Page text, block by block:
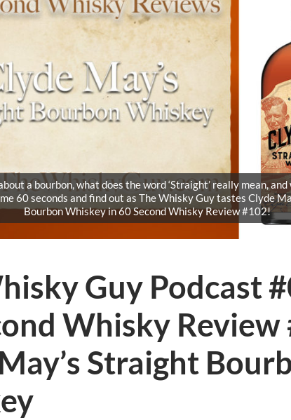
a bourbon, what does the word ‘Straight’ really mean,
60 seconds and find out as The Whisky Guy tastes Clyde
Bourbon Whiskey in 60 Second Whisky Review #102!
Guy Podcast
Whisky Review
Straight